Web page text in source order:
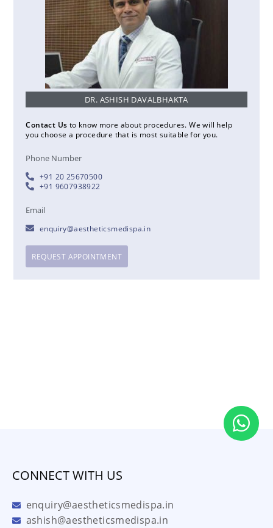
DR. ASHISH DAVALBHAKTA
Contact Us to know more about procedures. We will help
you choose a procedure that is most suitable for you.
Phone Number
+91 20 25670500
+91 9607938922
Email
enquiry@aestheticsmedispa.in
REQUEST APPOINTMENT
CONNECT WITH US
enquiry@aestheticsmedispa.in
ashish@aestheticsmedispa.in